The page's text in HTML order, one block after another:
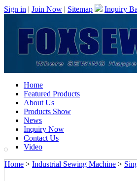
Sign in | Join Now | Sitemap Inquiry
Home
Featured Products
About Us
Products Show
News
Inquiry Now
Contact Us
Video
Home > Industrial Sewing Machine >